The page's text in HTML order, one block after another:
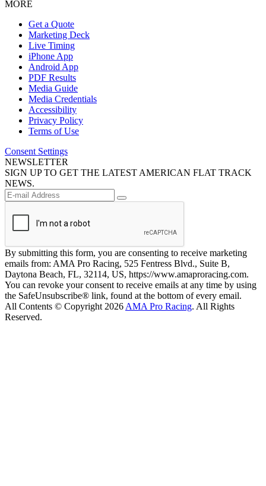
MORE
Get a Quote
Marketing Deck
Live Timing
iPhone App
Android App
PDF Results
Media Guide
Media Credentials
Accessibility
Privacy Policy
Terms of Use
Consent Settings
NEWSLETTER
SIGN UP TO GET THE LATEST AMERICAN FLAT TRACK
NEWS.
By submitting this form, you are consenting to receive marketing
emails from: AMA Pro Racing, 525 Fentress Blvd., Suite B,
Daytona Beach, FL, 32114, US, https://www.amaproracing.com.
You can revoke your consent to receive emails at any time by using
the SafeUnsubscribe® link, found at the bottom of every email.
All Contents © Copyright 2026 AMA Pro Racing. All Rights
Reserved.